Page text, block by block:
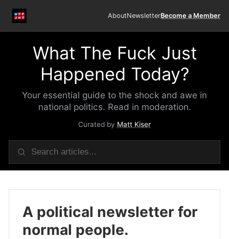
AboutNewsletterBecome a Member
What The Fuck Just
Happened Today?
Your essential guide to the shock and awe in
national politics. Read in moderation.
Curated by Matt Kiser
A political newsletter for
normal people.